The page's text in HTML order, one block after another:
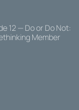
12 — Do or Do Not:
Member